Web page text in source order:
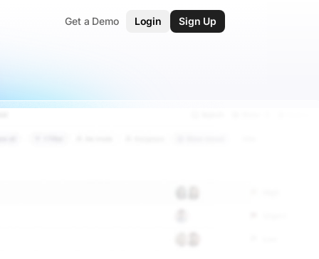
Get a Demo Login Sign Up